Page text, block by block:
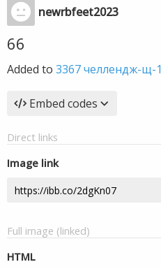
newrbfeet2023
66
Added to 3367 челлендж-щ-1
Embed codes
Direct links
Image link
Full image (linked)
HTML